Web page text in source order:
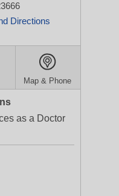
Directions
Map & Phone
as a Doctor